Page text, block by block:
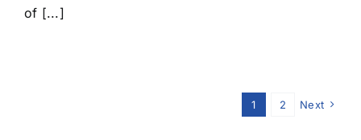
of [...]
1 2 Next